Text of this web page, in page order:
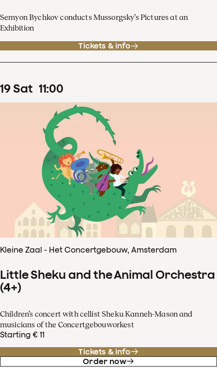
Semyon Bychkov conducts Mussorgsky’s Pictures at an
Exhibition
Tickets & info
19Sat 11:00
Kleine Zaal - Het Concertgebouw, Amsterdam
Little Sheku and the Animal Orchestra
(4+)
Children’s concert with cellist Sheku Kanneh-Mason and
musicians of the Concertgebouworkest
Starting € 11
Tickets & info
Order now